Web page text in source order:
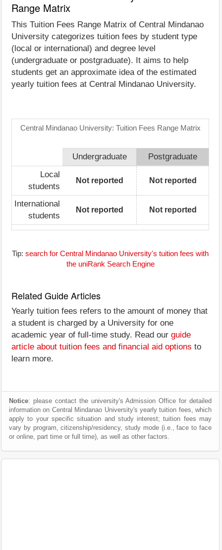
Range Matrix
This Tuition Fees Range Matrix of Central Mindanao
University categorizes tuition fees by student type
(local or international) and degree level
(undergraduate or postgraduate). It aims to help
students get an approximate idea of the estimated
yearly tuition fees at Central Mindanao University.
Central Mindanao University: Tuition Fees Range Matrix
Undergraduate
Postgraduate
Local
students
Not reported Not reported
International
students
Not reported Not reported
Tip: search for Central Mindanao University's tuition fees with
the uniRank Search Engine
Related Guide Articles
Yearly tuition fees refers to the amount of money that
a student is charged by a University for one
academic year of full-time study. Read our guide
article about tuition fees and financial aid options to
learn more.
Notice: please contact the university's Admission Office for detailed
information on Central Mindanao University's yearly tuition fees, which
apply to your specific situation and study interest; tuition fees may
vary by program, citizenship/residency, study mode (i.e., face to face
or online, part time or full time), as well as other factors.